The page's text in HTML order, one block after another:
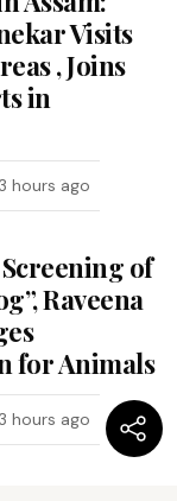
Visits
, Joins
in
3 hours ago
of
Raveena
for Animals
3 hours ago